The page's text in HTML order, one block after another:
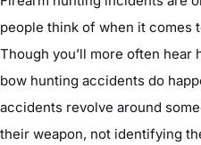
people think of when it comes
Though you’ll more often
bow hunting accidents do
accidents revolve around
their weapon, not identifying